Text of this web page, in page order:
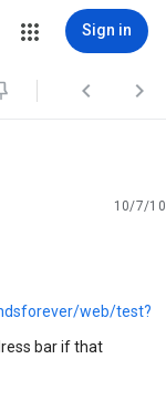
Sign in
 
10/7/10
web/test?
bar if that